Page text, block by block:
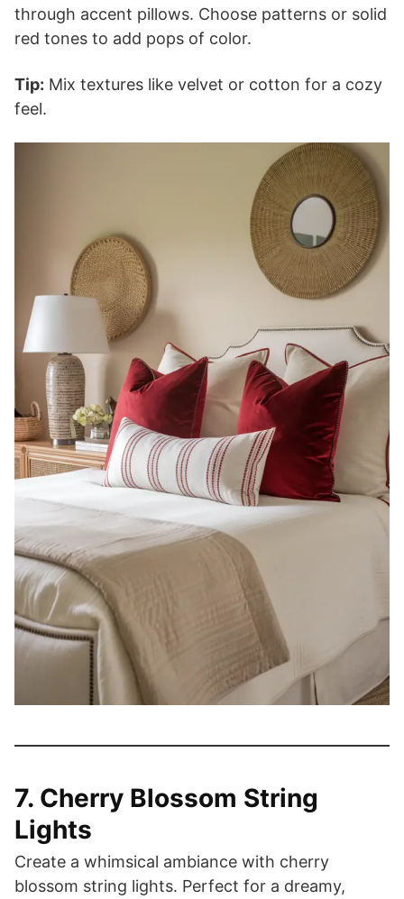
through accent pillows. Choose patterns or solid
red tones to add pops of color.
Tip: Mix textures like velvet or cotton for a cozy
feel.
7. Cherry Blossom String
Lights
Create a whimsical ambiance with cherry
blossom string lights. Perfect for a dreamy,